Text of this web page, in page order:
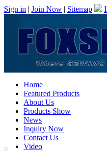
Sign in | Join Now | Sitemap
Home
Featured Products
About Us
Products Show
News
Inquiry Now
Contact Us
Video